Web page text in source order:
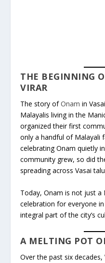
THE BEGINNING
VIRAR
The story ofOnam in
Malayalis living in the
organized their first
only a handful of Malayali
celebrating Onam quietly
community grew, so did
spreading across Vasai
Today, Onam is not just
celebration for everyone
integral part of the city’s
A MELTING POT
Over the past six